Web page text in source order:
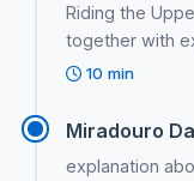
Riding the
together with
10 min
Miradouro
explanation